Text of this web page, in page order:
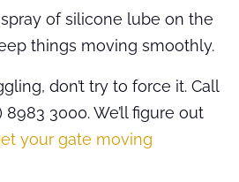
of silicone lube on the
things moving smoothly.
don’t try to force it. Call
3000. We’ll figure out
your gate moving